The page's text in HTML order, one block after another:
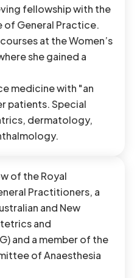
fellowship with the
of General Practice.
at the Women’s
she gained a
medicine with "an
patients. Special
dermatology,
of the Royal
Practitioners, a
and New
and
and a member of the
of Anaesthesia